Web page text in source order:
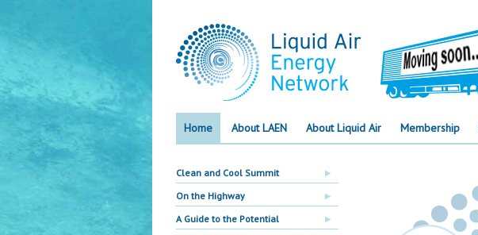
Home About LAEN About Liquid Air Membership
Clean and Cool Summit
On the Highway
A Guide to the Potential